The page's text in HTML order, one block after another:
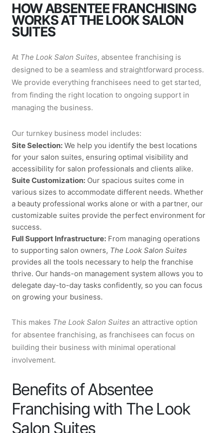
HOW ABSENTEE FRANCHISING
WORKS AT THE LOOK SALON
SUITES
At The Look Salon Suites, absentee franchising is
designed to be a seamless and straightforward process.
We provide everything franchisees need to get started,
from finding the right location to ongoing support in
managing the business.
Our turnkey business model includes:
Site Selection: We help you identify the best locations
for your salon suites, ensuring optimal visibility and
accessibility for salon professionals and clients alike.
Suite Customization: Our spacious suites come in
various sizes to accommodate different needs. Whether
a beauty professional works alone or with a partner, our
customizable suites provide the perfect environment for
success.
Full Support Infrastructure: From managing operations
to supporting salon owners, The Look Salon Suites
provides all the tools necessary to help the franchise
thrive. Our hands-on management system allows you to
delegate day-to-day tasks confidently, so you can focus
on growing your business.
This makes The Look Salon Suites an attractive option
for absentee franchising, as franchisees can focus on
building their business with minimal operational
involvement.
Benefits of Absentee
Franchising with The Look
Salon Suites